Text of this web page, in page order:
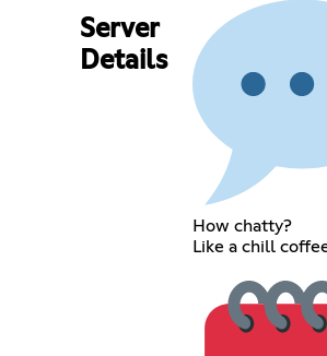
Server
Details
How chatty?
Like a chill